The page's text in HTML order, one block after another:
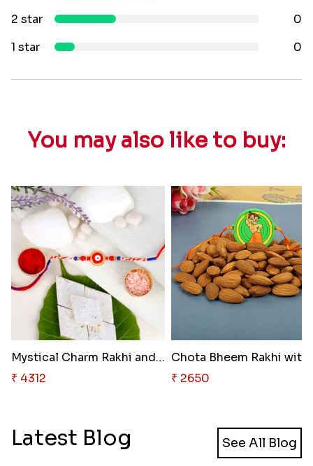
2 star
0
1 star
0
You may also like to buy:
Mystical Charm Rakhi and Treat..
₹ 4312
₹ 2650
Latest Blog See All Blog